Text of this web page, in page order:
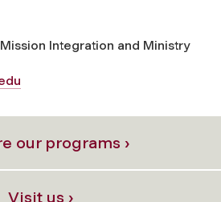
Integration and Ministry
our programs ›
Visit us ›